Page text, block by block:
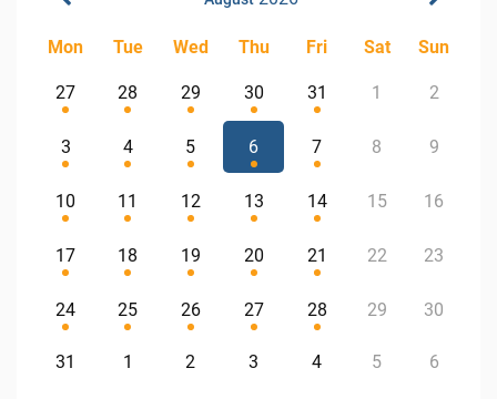
Mon Tue Wed Thu Fri Sat Sun
27 28 29 30 31 1 2
3 4 5 6 7 8 9
10 11 12 13 14 15 16
17 18 19 20 21 22 23
24 25 26 27 28 29 30
31 1 2 3 4 5 6